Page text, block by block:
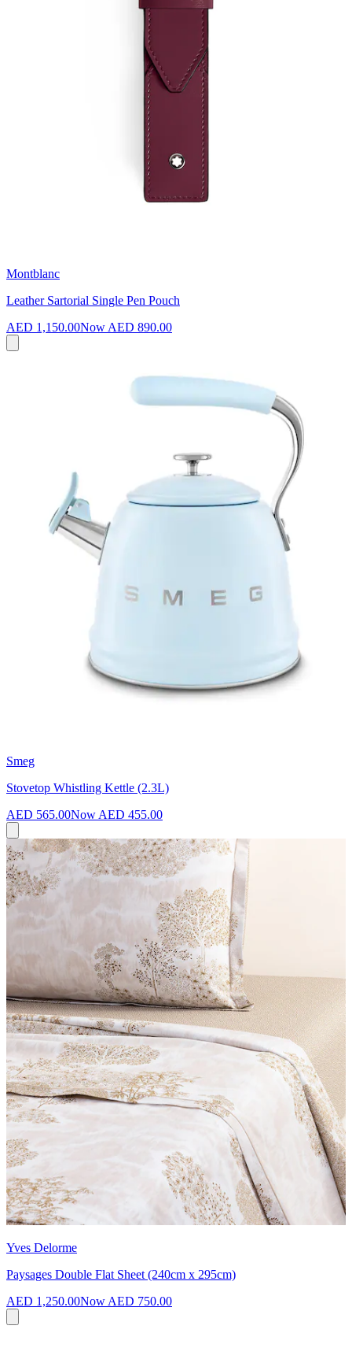
Montblanc
Leather Sartorial Single Pen Pouch
AED 1,150.00NowAED 890.00
Smeg
Stovetop Whistling Kettle (2.3L)
AED 565.00Now AED 455.00
Yves Delorme
Paysages Double Flat Sheet (240cm x 295cm)
AED 1,250.00Now AED 750.00